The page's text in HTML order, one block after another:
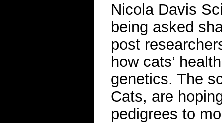
Nicola Davis
being asked
post
how cats’
genetics. The
Cats, are
pedigrees to